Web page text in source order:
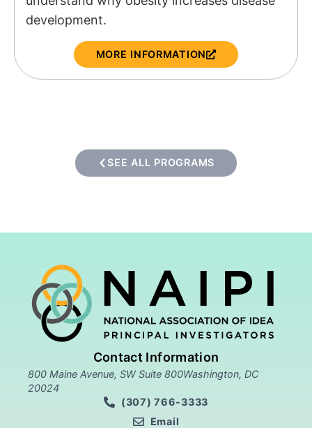
development.
MORE INFORMATION
SEE ALL PROGRAMS
Contact Information
800 Maine Avenue, SW Suite 800Washington, DC
20024
(307) 766-3333
Email